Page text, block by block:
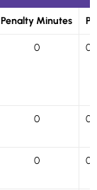
Penalty Minutes P
0 0
0 0
0 0